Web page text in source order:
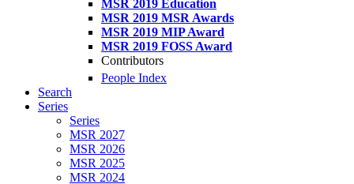
MSR 2019 Education
MSR 2019 MSR Awards
MSR 2019 MIP Award
MSR 2019 FOSS Award
Contributors
People Index
Search
Series
Series
MSR 2027
MSR 2026
MSR 2025
MSR 2024